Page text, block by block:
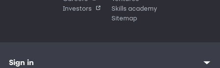
Investors
Skills academy
Sitemap
Sign in